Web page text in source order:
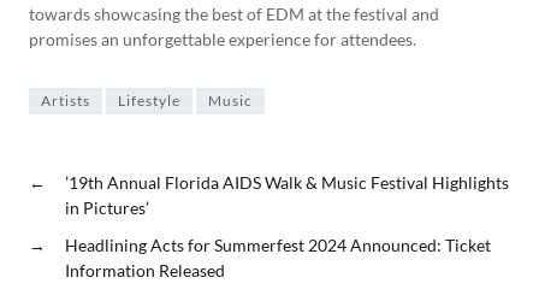
towards showcasing the best of EDM at the festival and
promises an unforgettable experience for attendees.
Artists Lifestyle Music
←
’19th Annual Florida AIDS Walk & Music Festival Highlights
in Pictures’
→
Headlining Acts for Summerfest 2024 Announced: Ticket
Information Released